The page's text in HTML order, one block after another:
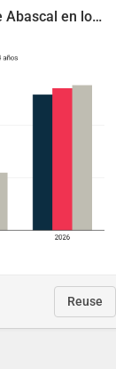
Aumenta la popularidad de Abascal en los últimos 6 años
Reuse